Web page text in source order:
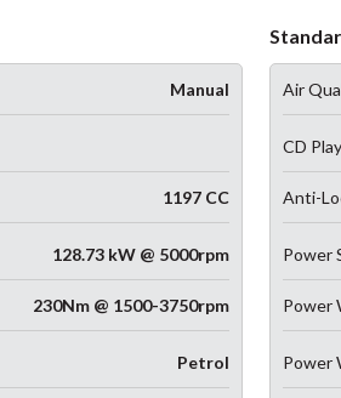
Manual
1197 CC
128.73 kW @ 5000rpm
230Nm @ 1500-3750rpm
Petrol
Air
CD
Anti-
Power
Power
Power